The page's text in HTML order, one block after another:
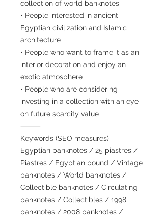
collection of world banknotes
• People interested in ancient
Egyptian civilization and Islamic
architecture
• People who want to frame it as an
interior decoration and enjoy an
exotic atmosphere
• People who are considering
investing in a collection with an eye
on future scarcity value
⸻
Keywords (SEO measures)
Egyptian banknotes / 25 piastres /
Piastres / Egyptian pound / Vintage
banknotes / World banknotes /
Collectible banknotes / Circulating
banknotes / Collectibles / 1998
banknotes / 2008 banknotes /